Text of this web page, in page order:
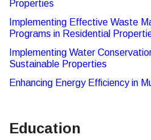
Properties
Implementing Effective Waste
Programs in Residential
Implementing Water
Sustainable Properties
Enhancing Energy Efficiency in
Education